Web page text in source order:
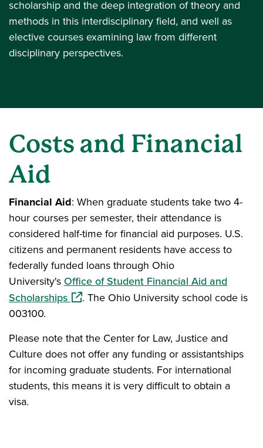
scholarship and the deep integration of theory and
methods in this interdisciplinary field, and well as
elective courses examining law from different
disciplinary perspectives.
Costs and Financial
Aid
Financial Aid: When graduate students take two 4-
hour courses per semester, their attendance is
considered half-time for financial aid purposes. U.S.
citizens and permanent residents have access to
federally funded loans through Ohio
University's Office of Student Financial Aid and
Scholarships(opens in a new window)
. The Ohio University school code is
003100.
Please note that the Center for Law, Justice and
Culture does not offer any funding or assistantships
for incoming graduate students. For international
students, this means it is very difficult to obtain a
visa.